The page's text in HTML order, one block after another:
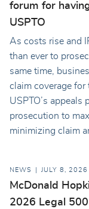
forum for
USPTO
As costs rise and
than ever to
same time,
claim coverage
USPTO’s
prosecution to
minimizing claim
NEWS JULY 8, 2026
McDonald
2026 Legal